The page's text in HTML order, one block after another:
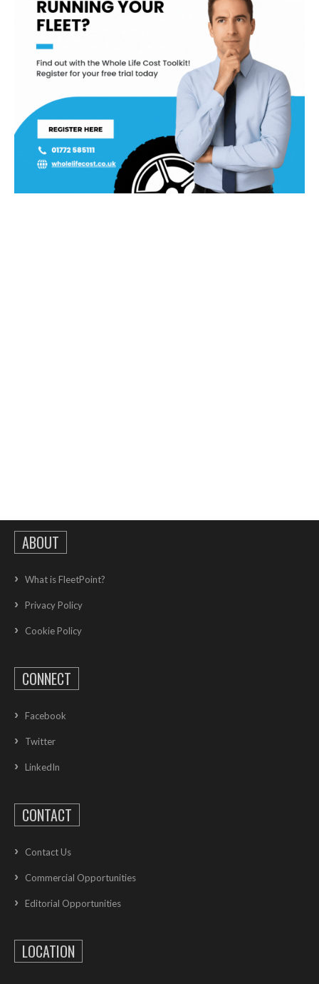
ABOUT
What is FleetPoint?
Privacy Policy
Cookie Policy
CONNECT
Facebook
Twitter
LinkedIn
CONTACT
Contact Us
Commercial Opportunities
Editorial Opportunities
LOCATION